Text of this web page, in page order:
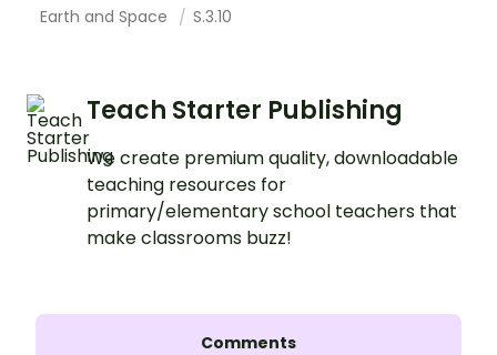
Earth and Space
S.3.10
Teach Starter Publishing
We create premium quality, downloadable
teaching resources for
primary/elementary school teachers that
make classrooms buzz!
Comments